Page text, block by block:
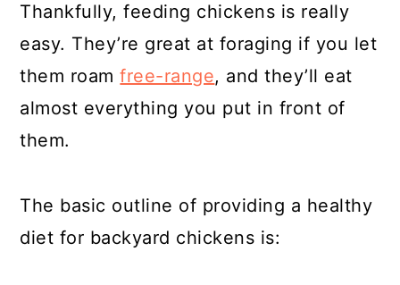
Thankfully, feeding chickens is really
easy. They’re great at foraging if you let
them roamfree-range, and they’ll eat
almost everything you put in front of
them.
The basic outline of providing a healthy
diet for backyard chickens is: